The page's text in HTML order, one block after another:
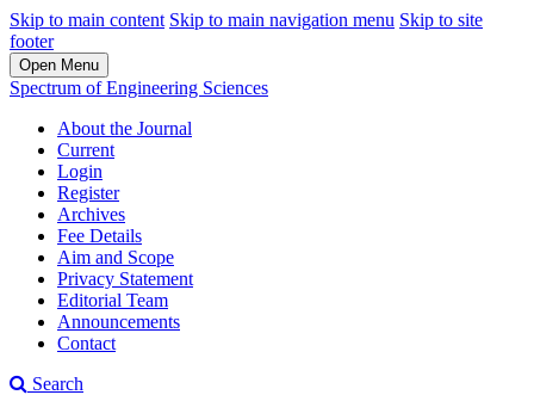
Skip to main content Skip to main navigation menu Skip to site
footer
Open Menu
Spectrum of Engineering Sciences
About the Journal
Current
Login
Register
Archives
Fee Details
Aim and Scope
Privacy Statement
Editorial Team
Announcements
Contact
Search